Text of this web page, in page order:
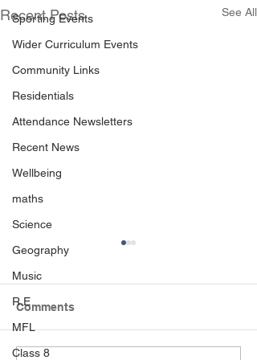
Sporting Events
Wider Curriculum Events
Community Links
Residentials
Attendance Newsletters
Recent News
Wellbeing
maths
Science
Geography
Music
R.E
MFL
Class 8
Recent Posts See All
Comments